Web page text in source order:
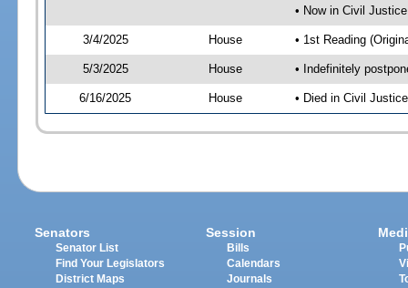
• Now in Civil
3/4/2025 House • 1st Reading
5/3/2025 House • Indefinitely
6/16/2025 House • Died in Civil
Senators
Senator List
Find Your Legislators
District Maps
Session
Bills
Calendars
Journals